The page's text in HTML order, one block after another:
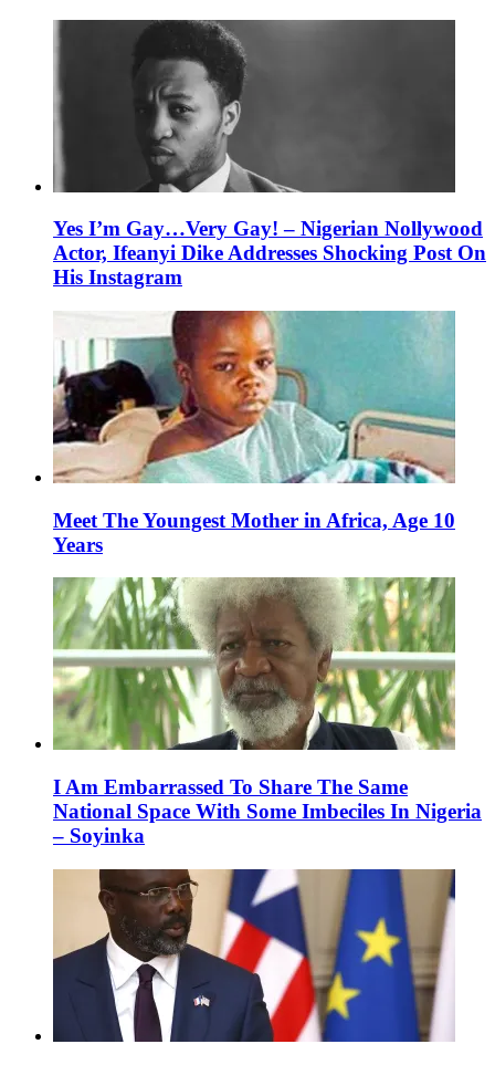
Yes I’m Gay…Very Gay! – Nigerian Nollywood
Actor, Ifeanyi Dike Addresses Shocking Post On
His Instagram
Meet The Youngest Mother in Africa, Age 10
Years
I Am Embarrassed To Share The Same
National Space With Some Imbeciles In Nigeria
– Soyinka